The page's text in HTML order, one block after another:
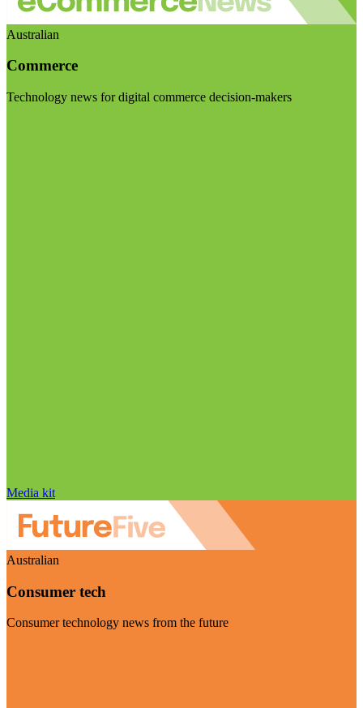
Australian
Commerce
Technology news for digital commerce decision-makers
Media kit
Australian
Consumer tech
Consumer technology news from the future